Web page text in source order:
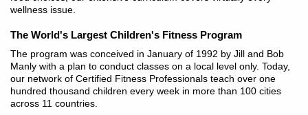
wellness issue.
The World's Largest Children's Fitness Program
The program was conceived in January of 1992 by Jill and Bob
Manly with a plan to conduct classes on a local level only. Today,
our network of Certified Fitness Professionals teach over one
hundred thousand children every week in more than 100 cities
across 11 countries.